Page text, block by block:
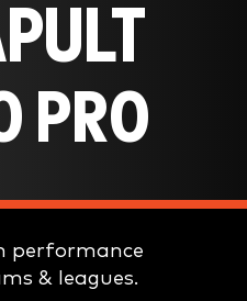
PRO
performance
& leagues.